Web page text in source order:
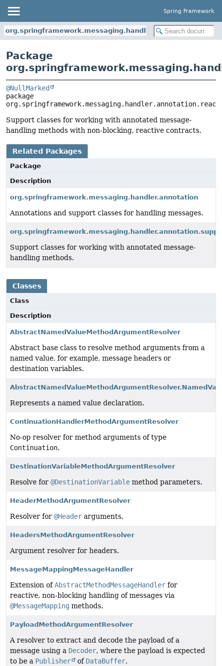
Spring Framework
Package
@NullMarked
Support classes for working with annotated message-
handling methods with non-blocking, reactive contracts.
Related Packages
Package
Description
org.springframework.messaging.handler.annotation
Annotations and support classes for handling messages.
Support classes for working with annotated message-
handling methods.
Classes
Class
Description
AbstractNamedValueMethodArgumentResolver
Abstract base class to resolve method arguments from a
named value, for example, message headers or
destination variables.
Represents a named value declaration.
ContinuationHandlerMethodArgumentResolver
No-op resolver for method arguments of type
Continuation.
DestinationVariableMethodArgumentResolver
Resolve for @DestinationVariable method parameters.
HeaderMethodArgumentResolver
Resolver for @Header arguments.
HeadersMethodArgumentResolver
Argument resolver for headers.
MessageMappingMessageHandler
Extension ofAbstractMethodMessageHandler for
reactive, non-blocking handling of messages via
@MessageMapping methods.
PayloadMethodArgumentResolver
A resolver to extract and decode the payload of a
message using a Decoder, where the payload is expected
to be a Publisher of DataBuffer.